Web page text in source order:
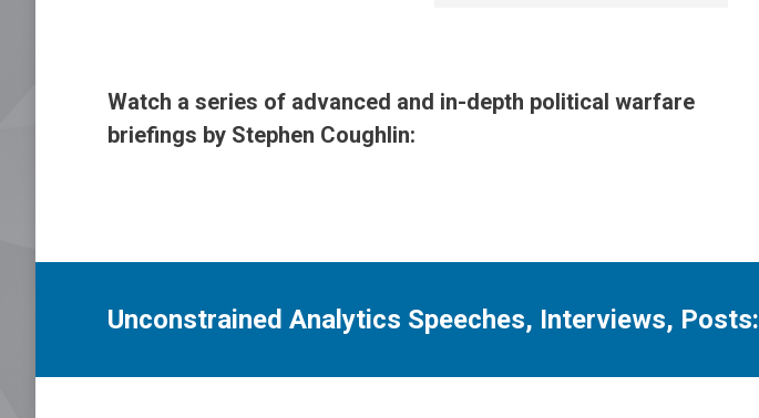
Watch a series of advanced and in-depth political warfare
briefings by Stephen Coughlin:
Unconstrained Analytics Speeches, Interviews, Posts: